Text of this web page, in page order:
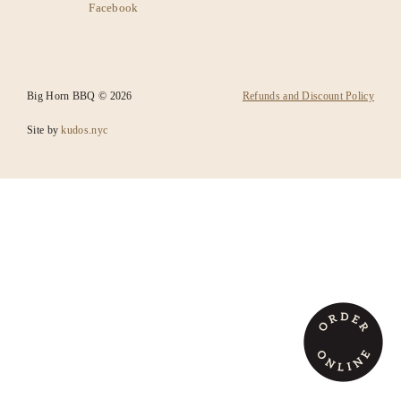
CATERING
Facebook
Big Horn BBQ © 2026
Site bykudos.nyc
Refunds and Discount Policy